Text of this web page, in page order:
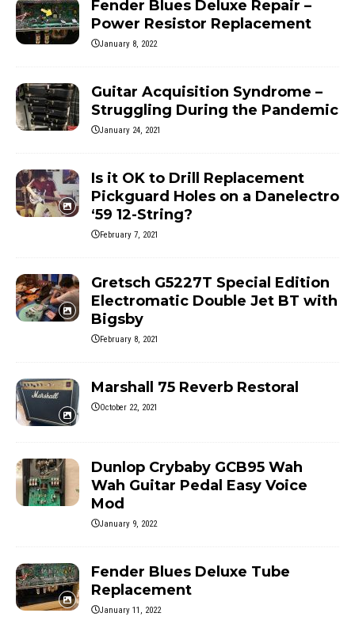
Fender Blues Deluxe Repair –
Power Resistor Replacement
January 8, 2022
Guitar Acquisition Syndrome –
Struggling During the Pandemic
January 24, 2021
Is it OK to Drill Replacement
Pickguard Holes on a Danelectro
‘59 12-String?
February 7, 2021
Gretsch G5227T Special Edition
Electromatic Double Jet BT with
Bigsby
February 8, 2021
Marshall 75 Reverb Restoral
October 22, 2021
Dunlop Crybaby GCB95 Wah
Wah Guitar Pedal Easy Voice
Mod
January 9, 2022
Fender Blues Deluxe Tube
Replacement
January 11, 2022